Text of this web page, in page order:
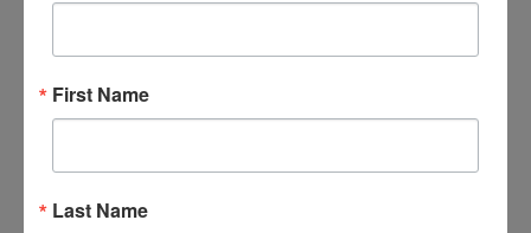
First Name
Last Name